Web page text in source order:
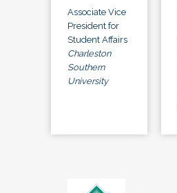
Associate Vice
President for
Student Affairs
Charleston
Southern
University